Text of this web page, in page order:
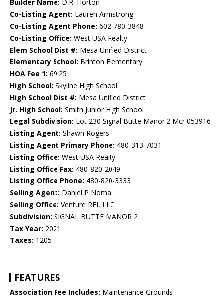
Builder Name: D.R. Horton
Co-Listing Agent: Lauren Armstrong
Co-Listing Agent Phone: 602-780-3848
Co-Listing Office: West USA Realty
Elem School Dist #: Mesa Unified District
Elementary School: Brinton Elementary
HOA Fee 1: 69.25
High School: Skyline High School
High School Dist #: Mesa Unified District
Jr. High School: Smith Junior High School
Legal Subdivision: Lot 230 Signal Butte Manor 2 Mcr 053916
Listing Agent: Shawn Rogers
Listing Agent Primary Phone: 480-313-7031
Listing Office: West USA Realty
Listing Office Fax: 480-820-2049
Listing Office Phone: 480-820-3333
Selling Agent: Daniel P Noma
Selling Office: Venture REI, LLC
Subdivision: SIGNAL BUTTE MANOR 2
Tax Year: 2021
Taxes: 1205
FEATURES
Association Fee Includes: Maintenance Grounds